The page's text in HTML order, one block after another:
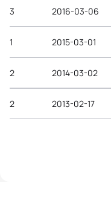
3 2016-03-06
1 2015-03-01
2 2014-03-02
2 2013-02-17